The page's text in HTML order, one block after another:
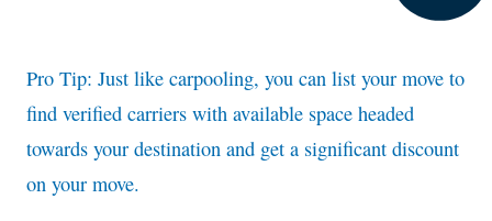
Pro Tip: Just like carpooling, you can list your move to
find verified carriers with available space headed
towards your destination and get a significant discount
on your move.